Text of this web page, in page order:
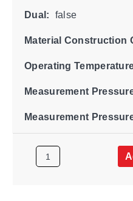
Dual: false
Material Construction
Operating
Measurement
Measurement